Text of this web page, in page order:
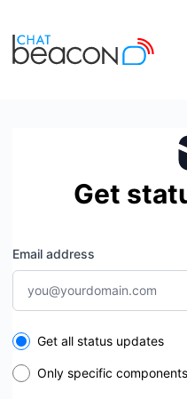
Get
Email address
Select the components you
Get all status updates
Only specific components